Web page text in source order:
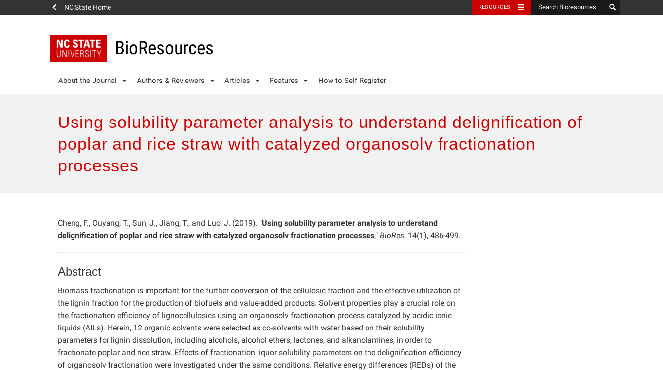
NC State Home RESOURCES
BioResources
About the Journal Authors & Reviewers Articles Features How to Self-Register
Using solubility parameter analysis to understand delignification of
poplar and rice straw with catalyzed organosolv fractionation
processes
Cheng, F., Ouyang, T., Sun, J., Jiang, T., and Luo, J. (2019). "Using solubility parameter analysis to understand
delignification of poplar and rice straw with catalyzed organosolv fractionation processes," BioRes. 14(1), 486-499.
Abstract
Biomass fractionation is important for the further conversion of the cellulosic fraction and the effective utilization of
the lignin fraction for the production of biofuels and value-added products. Solvent properties play a crucial role on
the fractionation efficiency of lignocellulosics using an organosolv fractionation process catalyzed by acidic ionic
liquids (AILs). Herein, 12 organic solvents were selected as co-solvents with water based on their solubility
parameters for lignin dissolution, including alcohols, alcohol ethers, lactones, and alkanolamines, in order to
fractionate poplar and rice straw. Effects of fractionation liquor solubility parameters on the delignification efficiency
of organosolv fractionation were investigated under the same conditions. Relative energy differences (REDs) of the